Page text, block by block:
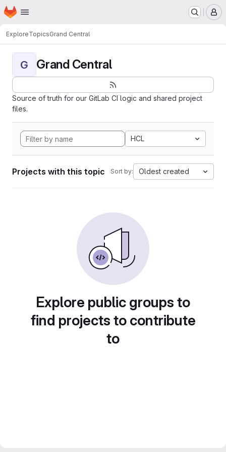
Skip to main content
Homepage
ExploreTopicsGrand Central
G Grand Central
Source of truth for our GitLab CI logic and shared project
files.
HCL
Projects with this topic Sort by: Oldest created
Explore public groups to
find projects to contribute
to